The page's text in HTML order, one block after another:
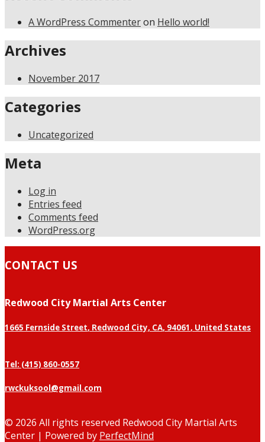
A WordPress Commenteron Hello world!
Archives
November 2017
Categories
Uncategorized
Meta
Log in
Entries feed
Comments feed
WordPress.org
CONTACT US
Redwood City Martial Arts Center
1665 Fernside Street, Redwood City, CA, 94061, United States
Tel: (415) 860-0557
rwckuksool@gmail.com
© 2026 All rights reserved Redwood City Martial Arts
Center | Powered by PerfectMind